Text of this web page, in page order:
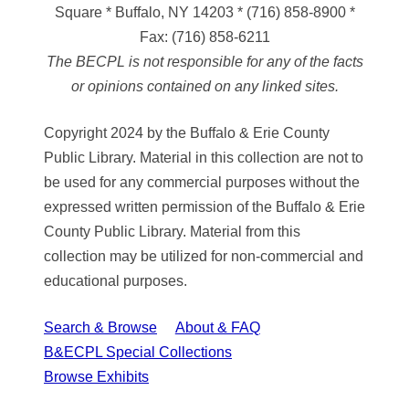
Square * Buffalo, NY 14203*(716) 858-8900*
Fax: (716) 858-6211
The BECPL is not responsible for any of the facts
or opinions contained on any linked sites.
Copyright 2024 by the Buffalo & Erie County
Public Library. Material in this collection are not to
be used for any commercial purposes without the
expressed written permission of the Buffalo & Erie
County Public Library. Material from this
collection may be utilized for non-commercial and
educational purposes.
Search & Browse
About & FAQ
B&ECPL Special Collections
Browse Exhibits